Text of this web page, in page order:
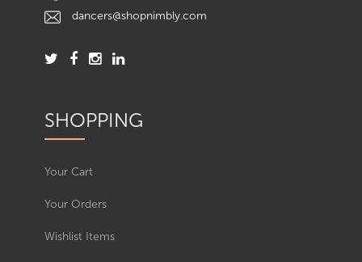
dancers@shopnimbly.com
SHOPPING
Your Cart
Your Orders
Wishlist Items